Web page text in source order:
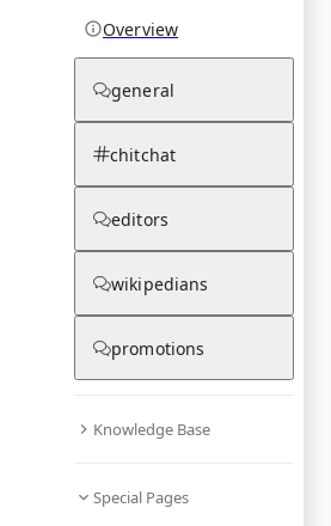
Overview
general
chitchat
editors
wikipedians
promotions
Knowledge Base
Special Pages